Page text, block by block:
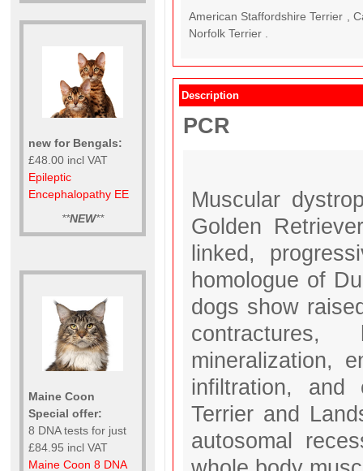
new for Bengals:
£48.00 incl VAT
Epileptic
Encephalopathy EE
**NEW**
Maine Coon
Special offer:
8 DNA tests for just
£84.95 incl VAT
Maine Coon 8 DNA
American Staffordshire Terrier ,
Norfolk Terrier .
Description
PCR
Muscular
Golden
linked,
homologue of
dogs show
mineralization,
infiltration, and
Terrier and
autosomal